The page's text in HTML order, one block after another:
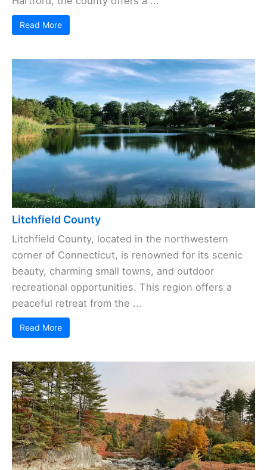
Read More
Litchfield County
Litchfield County, located in the northwestern
corner of Connecticut, is renowned for its scenic
beauty, charming small towns, and outdoor
recreational opportunities. This region offers a
peaceful retreat from the ...
Read More